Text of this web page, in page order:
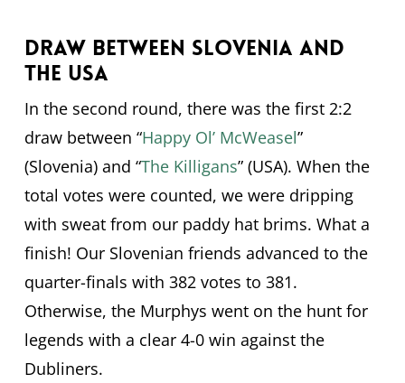
Draw between Slovenia and
the USA
In the second round, there was the first 2:2
draw between “Happy Ol’ McWeasel”
(Slovenia) and “The Killigans” (USA). When the
total votes were counted, we were dripping
with sweat from our paddy hat brims. What a
finish! Our Slovenian friends advanced to the
quarter-finals with 382 votes to 381.
Otherwise, the Murphys went on the hunt for
legends with a clear 4-0 win against the
Dubliners.